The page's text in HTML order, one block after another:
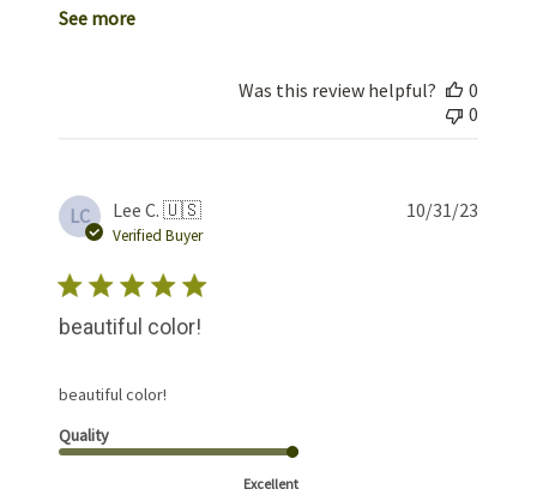
See more
Was this review helpful?
0
0
LC Lee C. 🇺🇸
Verified Buyer
beautiful color!
beautiful color!
Quality
Excellent
10/31/23